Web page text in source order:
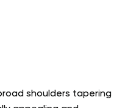
shoulders tapering